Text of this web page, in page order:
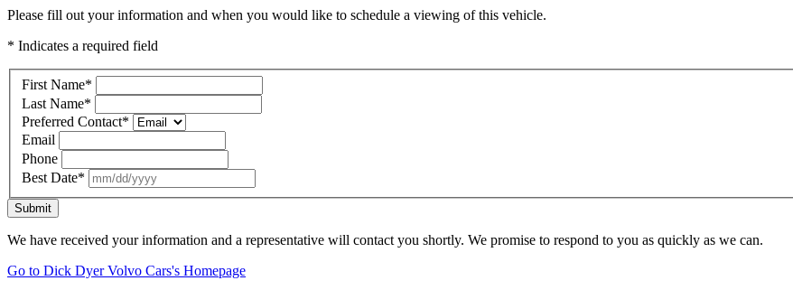
Please fill out your information and when you would like to schedule a viewing of this vehicle.
* Indicates a required field
First Name*
Last Name*
Preferred Contact*
Email
Phone
Best Date*
Submit
We have received your information and a representative will contact you shortly. We promise to respond to you as quickly as we can.
Go to Dick Dyer Volvo Cars's Homepage